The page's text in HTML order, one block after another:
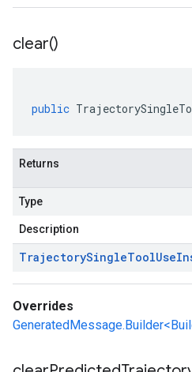
clear()
public
Returns
Type
Description
TrajectorySingleToolUse
Overrides